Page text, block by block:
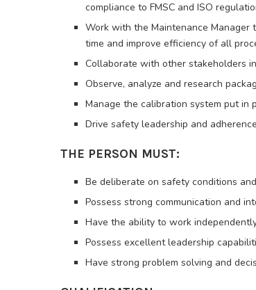
compliance to FMSC and ISO
Work with the Maintenance Manager
time and improve efficiency of all
Collaborate with other stakeholders
Observe, analyze and research
Manage the calibration system put in
Drive safety leadership and
THE PERSON MUST:
Be deliberate on safety conditions
Possess strong communication and
Have the ability to work
Possess excellent leadership
Have strong problem solving and